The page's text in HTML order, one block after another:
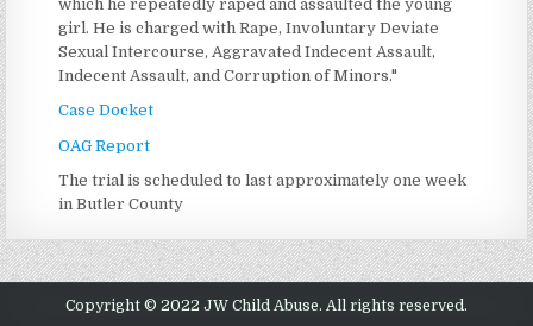
which he repeatedly raped and assaulted the young
girl. He is charged with Rape, Involuntary Deviate
Sexual Intercourse, Aggravated Indecent Assault,
Indecent Assault, and Corruption of Minors."
Case Docket
OAG Report
The trial is scheduled to last approximately one week
in Butler County
Copyright © 2022 JW Child Abuse. All rights reserved.